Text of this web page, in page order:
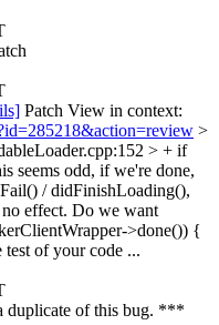
Patch View in context:
>
> + if
seems odd, if we're done,
/ didFinishLoading(),
effect. Do we want
>done()) {
of your code ...
duplicate of this bug. ***